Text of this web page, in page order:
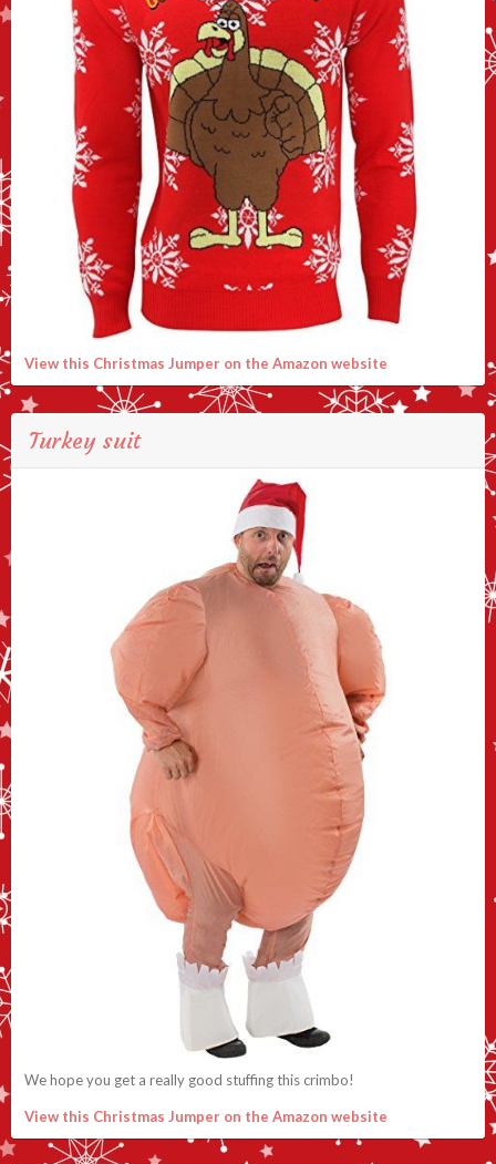
View this Christmas Jumper on the Amazon website
Turkey suit
We hope you get a really good stuffing this crimbo!
View this Christmas Jumper on the Amazon website